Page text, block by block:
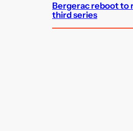
Bergerac reboot to
third series